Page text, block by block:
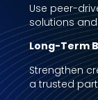
Use peer-
solutions
Long-Term
Strengthen
a trusted